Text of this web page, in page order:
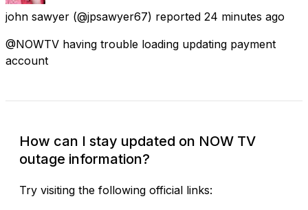
john sawyer (@jpsawyer67) reported 24 minutes ago
@NOWTV having trouble loading updating payment
account
How can I stay updated on NOW TV
outage information?
Try visiting the following official links: